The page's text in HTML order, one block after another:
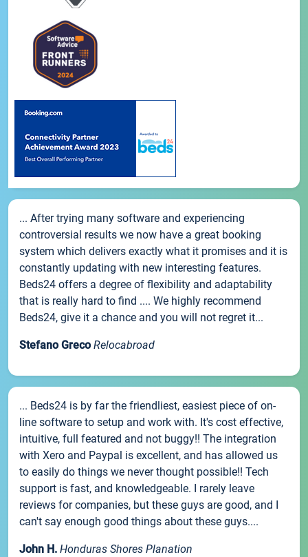
... After trying many software and experiencing
controversial results we now have a great booking
system which delivers exactly what it promises and it is
constantly updating with new interesting features.
Beds24 offers a degree of flexibility and adaptability
that is really hard to find .... We highly recommend
Beds24, give it a chance and you will not regret it...
Stefano Greco Relocabroad
... Beds24 is by far the friendliest, easiest piece of on-
line software to setup and work with. It's cost effective,
intuitive, full featured and not buggy!! The integration
with Xero and Paypal is excellent, and has allowed us
to easily do things we never thought possible!! Tech
support is fast, and knowledgeable. I rarely leave
reviews for companies, but these guys are good, and I
can't say enough good things about these guys....
John H. Honduras Shores Planation